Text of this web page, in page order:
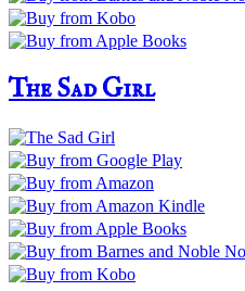
The Sad Girl